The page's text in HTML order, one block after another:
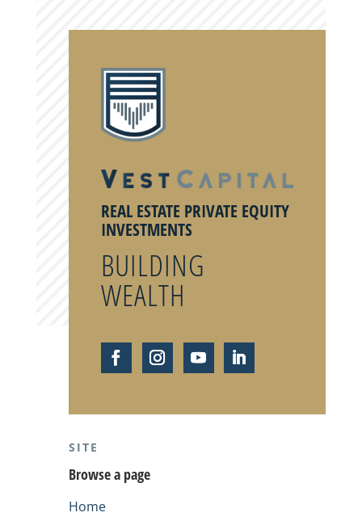
REAL ESTATE PRIVATE EQUITY
INVESTMENTS
BUILDING
WEALTH
SITE
Browse a page
Home